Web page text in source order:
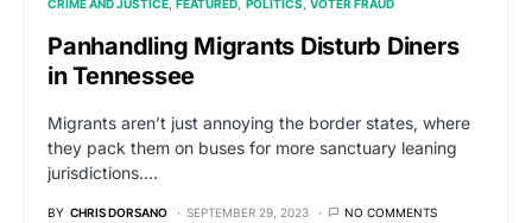
CRIME AND JUSTICE FEATURED POLITICS VOTER FRAUD
Panhandling Migrants Disturb Diners
in Tennessee
Migrants aren’t just annoying the border states, where
they pack them on buses for more sanctuary leaning
jurisdictions.…
BY CHRIS DORSANO SEPTEMBER 29, 2023 NO COMMENTS